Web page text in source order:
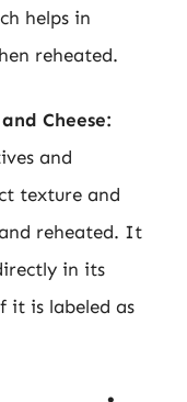
helps in
reheated.
Cheese:
and
texture and
reheated. It
in its
it is labeled as